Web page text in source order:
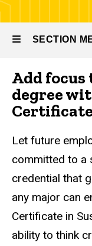
Certificate
SECTION
Main
navigation
Add focus
degree
Certificate
Let future
committed to a
credential that
any major can
Certificate in
ability to think